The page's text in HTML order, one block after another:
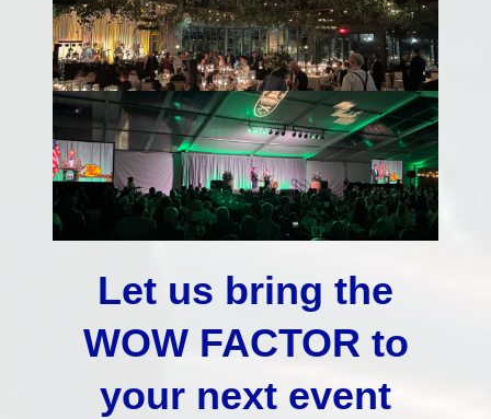
Let us bring the
WOW FACTOR to
your next event